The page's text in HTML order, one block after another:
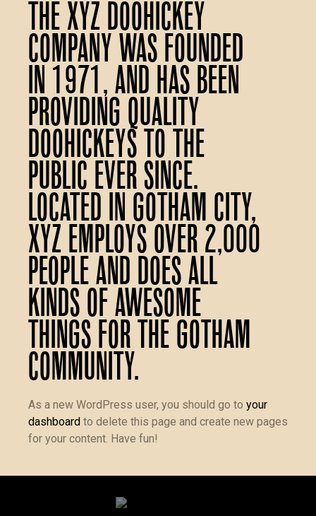
The XYZ Doohickey
Company was founded
in 1971, and has been
providing quality
doohickeys to the
public ever since.
Located in Gotham City,
XYZ employs over 2,000
people and does all
kinds of awesome
things for the Gotham
community.
As a new WordPress user, you should go to your
dashboard to delete this page and create new pages
for your content. Have fun!